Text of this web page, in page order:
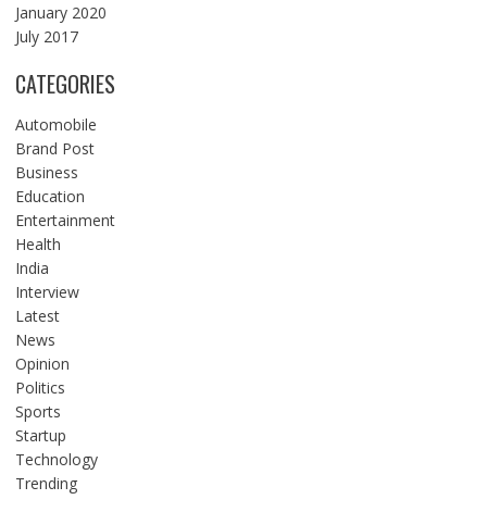
January 2020
July 2017
CATEGORIES
Automobile
Brand Post
Business
Education
Entertainment
Health
India
Interview
Latest
News
Opinion
Politics
Sports
Startup
Technology
Trending